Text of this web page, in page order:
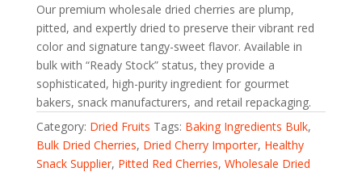
Our premium wholesale dried cherries are plump,
pitted, and expertly dried to preserve their vibrant red
color and signature tangy-sweet flavor. Available in
bulk with “Ready Stock” status, they provide a
sophisticated, high-purity ingredient for gourmet
bakers, snack manufacturers, and retail repackaging.
Category: Dried Fruits Tags: Baking Ingredients Bulk,
Bulk Dried Cherries, Dried Cherry Importer, Healthy
Snack Supplier, Pitted Red Cherries, Wholesale Dried